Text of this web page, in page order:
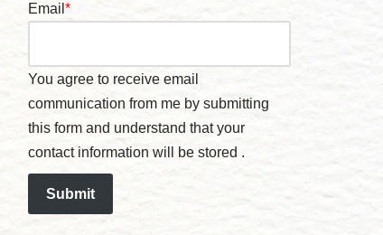
Email *
You agree to receive email
communication from me by submitting
this form and understand that your
contact information will be stored .
Submit